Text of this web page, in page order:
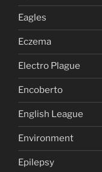
Eagles
Eczema
Electro Plague
Encoberto
English League
Environment
Epilepsy